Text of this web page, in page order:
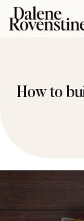
Skip
content
How to